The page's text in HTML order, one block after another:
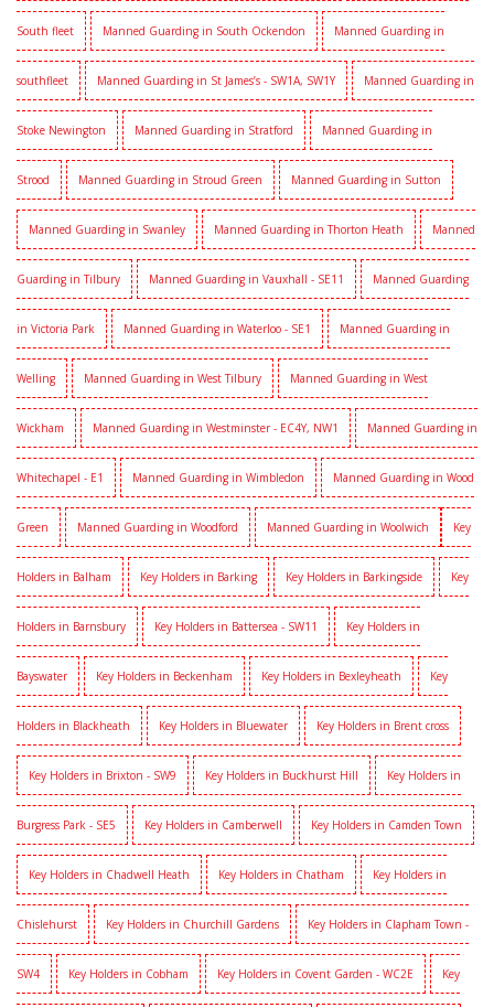
South fleet Manned Guarding in South Ockendon Manned Guarding in
southfleet Manned Guarding in St James’s - SW1A, SW1Y Manned Guarding in
Stoke Newington Manned Guarding in Stratford Manned Guarding in
Strood Manned Guarding in Stroud Green Manned Guarding in Sutton
Manned Guarding in Swanley Manned Guarding in Thorton Heath Manned
Guarding in Tilbury Manned Guarding in Vauxhall - SE11 Manned Guarding
in Victoria Park Manned Guarding in Waterloo - SE1 Manned Guarding in
Welling Manned Guarding in West Tilbury Manned Guarding in West
Wickham Manned Guarding in Westminster - EC4Y, NW1 Manned Guarding in
Whitechapel - E1 Manned Guarding in Wimbledon Manned Guarding in Wood
Green Manned Guarding in Woodford Manned Guarding in Woolwich Key
Holders in Balham Key Holders in Barking Key Holders in Barkingside Key
Holders in Barnsbury Key Holders in Battersea - SW11 Key Holders in
Bayswater Key Holders in Beckenham Key Holders in Bexleyheath Key
Holders in Blackheath Key Holders in Bluewater Key Holders in Brent cross
Key Holders in Brixton - SW9 Key Holders in Buckhurst Hill Key Holders in
Burgress Park - SE5 Key Holders in Camberwell Key Holders in Camden Town
Key Holders in Chadwell Heath Key Holders in Chatham Key Holders in
Chislehurst Key Holders in Churchill Gardens Key Holders in Clapham Town -
SW4 Key Holders in Cobham Key Holders in Covent Garden - WC2E Key